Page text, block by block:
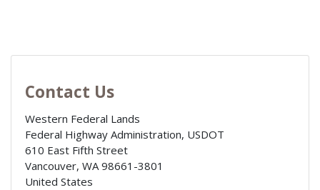
Contact Us
Western Federal Lands
Federal Highway Administration, USDOT
610 East Fifth Street
Vancouver, WA 98661-3801
United States